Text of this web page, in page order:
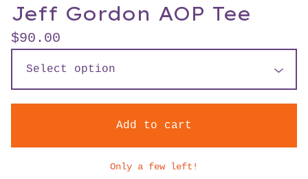
Jeff Gordon AOP Tee
$90.00
Add to cart
Only a few left!